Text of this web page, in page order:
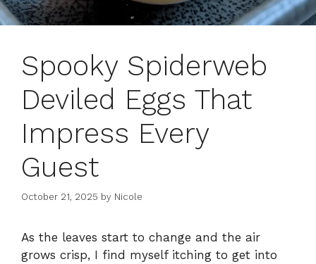
Spooky Spiderweb
Deviled Eggs That
Impress Every
Guest
October 21, 2025 by Nicole
As the leaves start to change and the air
grows crisp, I find myself itching to get into